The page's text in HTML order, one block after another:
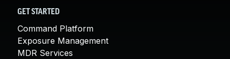
GET STARTED
Command Platform
Exposure Management
MDR Services